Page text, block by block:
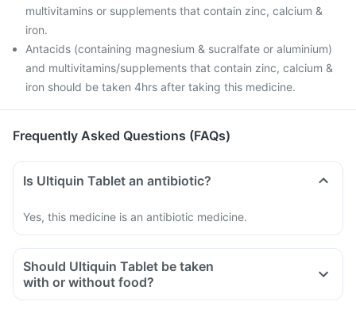
multivitamins or supplements that contain zinc, calcium &
iron.
Antacids (containing magnesium & sucralfate or aluminium)
and multivitamins/supplements that contain zinc, calcium &
iron should be taken 4hrs after taking this medicine.
Frequently Asked Questions (FAQs)
Is Ultiquin Tablet an antibiotic?
Yes, this medicine is an antibiotic medicine.
Should Ultiquin Tablet be taken
with or without food?